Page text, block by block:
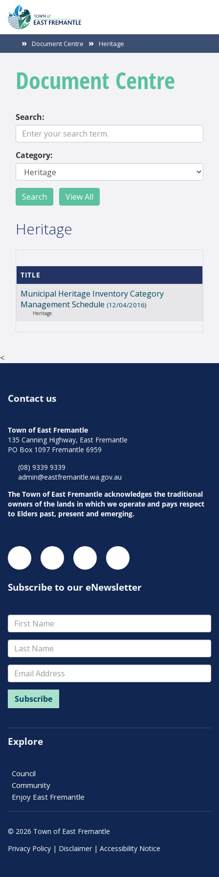
Document Centre Heritage
Document Centre
Search:
Category:
Heritage
TITLE
Municipal Heritage Inventory Category
Management Schedule (12/04/2016)
Heritage
<
Contact us
Town of East Fremantle
135 Canning Highway, East Fremantle
PO Box 1097 Fremantle 6959
(08) 9339 9339
admin@eastfremantle.wa.gov.au
The Town of East Fremantle acknowledges the traditional
owners of the lands in which we operate and pays respect
to Elders past, present and emerging.
Subscribe to our eNewsletter
Explore
Council
Community
Enjoy East Fremantle
© 2026 Town of East Fremantle
Privacy Policy | Disclaimer | Accessibility Notice